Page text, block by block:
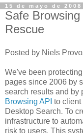
15 de mayo de 2008
Safe
Rescue
Posted by Niels
We've been
pages since 2006 by
search results and by
Browsing API to client
Desktop Search. To
infrastructure to
risk to users. This